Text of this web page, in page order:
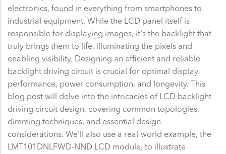
electronics, found in everything from smartphones to
industrial equipment. While the LCD panel itself is
responsible for displaying images, it's the backlight that
truly brings them to life, illuminating the pixels and
enabling visibility. Designing an efficient and reliable
backlight driving circuit is crucial for optimal display
performance, power consumption, and longevity. This
blog post will delve into the intricacies of LCD backlight
driving circuit design, covering common topologies,
dimming techniques, and essential design
considerations. We'll also use a real-world example, the
LMT101DNLFWD-NND LCD module, to illustrate